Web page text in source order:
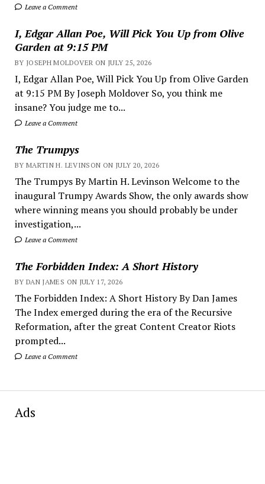
Leave a Comment
I, Edgar Allan Poe, Will Pick You Up from Olive
Garden at 9:15 PM
BY JOSEPH MOLDOVER ON JULY 25, 2026
I, Edgar Allan Poe, Will Pick You Up from Olive Garden
at 9:15 PM By Joseph Moldover So, you think me
insane? You judge me to...
Leave a Comment
The Trumpys
BY MARTIN H. LEVINSON ON JULY 20, 2026
The Trumpys By Martin H. Levinson Welcome to the
inaugural Trumpy Awards Show, the only awards show
where winning means you should probably be under
investigation,...
Leave a Comment
The Forbidden Index: A Short History
BY DAN JAMES ON JULY 17, 2026
The Forbidden Index: A Short History By Dan James
The Index emerged during the era of the Recursive
Reformation, after the great Content Creator Riots
prompted...
Leave a Comment
Ads